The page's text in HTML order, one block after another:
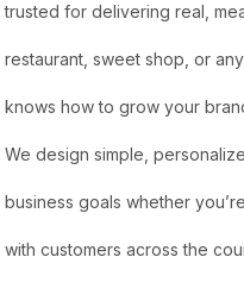
trusted for delivering real,
restaurant, sweet shop, or
knows how to grow your
We design simple,
business goals whether
with customers across the